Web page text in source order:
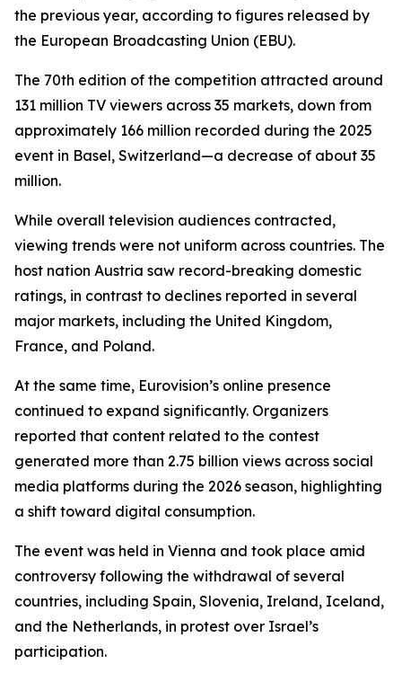
the previous year, according to figures released by
the European Broadcasting Union (EBU).
The 70th edition of the competition attracted around
131 million TV viewers across 35 markets, down from
approximately 166 million recorded during the 2025
event in Basel, Switzerland—a decrease of about 35
million.
While overall television audiences contracted,
viewing trends were not uniform across countries. The
host nation Austria saw record-breaking domestic
ratings, in contrast to declines reported in several
major markets, including the United Kingdom,
France, and Poland.
At the same time, Eurovision’s online presence
continued to expand significantly. Organizers
reported that content related to the contest
generated more than 2.75 billion views across social
media platforms during the 2026 season, highlighting
a shift toward digital consumption.
The event was held in Vienna and took place amid
controversy following the withdrawal of several
countries, including Spain, Slovenia, Ireland, Iceland,
and the Netherlands, in protest over Israel’s
participation.